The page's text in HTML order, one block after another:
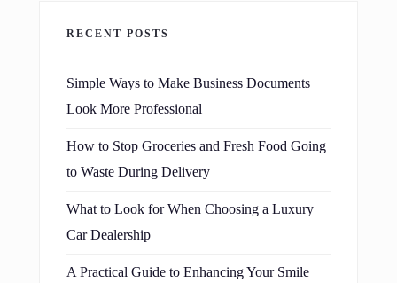
RECENT POSTS
Simple Ways to Make Business Documents
Look More Professional
How to Stop Groceries and Fresh Food Going
to Waste During Delivery
What to Look for When Choosing a Luxury
Car Dealership
A Practical Guide to Enhancing Your Smile